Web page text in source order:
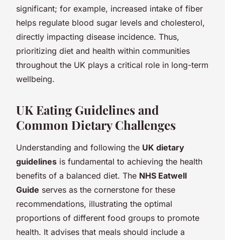
significant; for example, increased intake of fiber
helps regulate blood sugar levels and cholesterol,
directly impacting disease incidence. Thus,
prioritizing diet and health within communities
throughout the UK plays a critical role in long-term
wellbeing.
UK Eating Guidelines and
Common Dietary Challenges
Understanding and following the UK dietary
guidelines is fundamental to achieving the health
benefits of a balanced diet. The NHS Eatwell
Guide serves as the cornerstone for these
recommendations, illustrating the optimal
proportions of different food groups to promote
health. It advises that meals should include a